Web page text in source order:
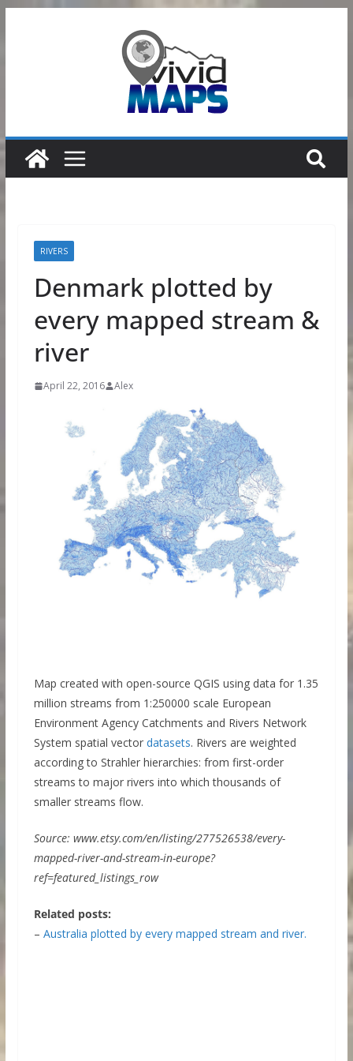
RIVERS
Denmark plotted by
every mapped stream &
river
April 22, 2016 Alex
Map created with open-source QGIS using data for 1.35
million streams from 1:250000 scale European
Environment Agency Catchments and Rivers Network
System spatial vector datasets. Rivers are weighted
according to Strahler hierarchies: from first-order
streams to major rivers into which thousands of
smaller streams flow.
Source: www.etsy.com/en/listing/277526538/every-
mapped-river-and-stream-in-europe?
ref=featured_listings_row
Related posts:
– Australia plotted by every mapped stream and river.